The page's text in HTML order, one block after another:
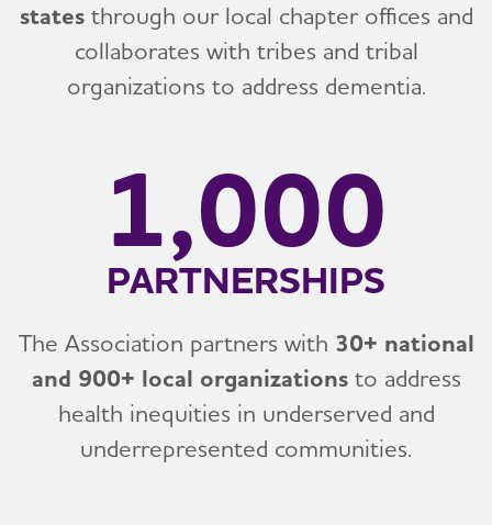
statesthrough our local chapter offices and
collaborates with tribes and tribal
organizations to address dementia.
1,000
PARTNERSHIPS
The Association partners with 30+ national
and 900+ local organizationsto address
health inequities in underserved and
underrepresented communities.